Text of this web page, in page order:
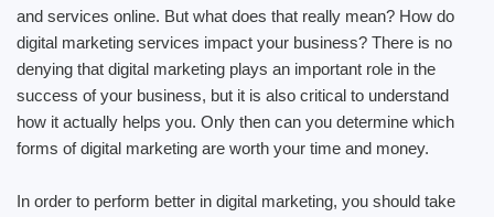
and services online. But what does that really mean? How do
digital marketing services impact your business? There is no
denying that digital marketing plays an important role in the
success of your business, but it is also critical to understand
how it actually helps you. Only then can you determine which
forms of digital marketing are worth your time and money.
In order to perform better in digital marketing, you should take